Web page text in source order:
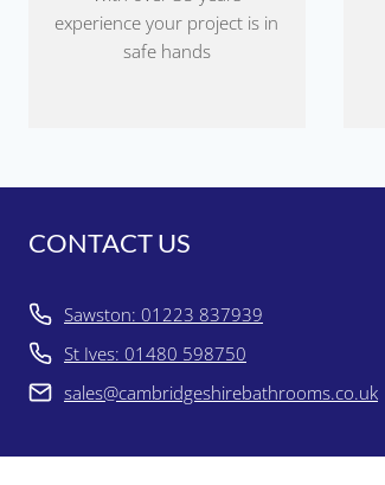
experience your project is in
safe hands
CONTACT US
Sawston: 01223 837939
St Ives: 01480 598750
sales@cambridgeshirebathrooms.co.uk